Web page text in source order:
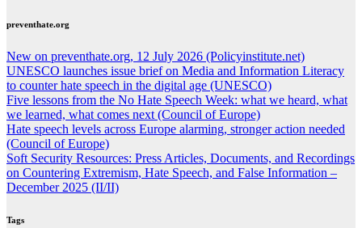
preventhate.org
New on preventhate.org, 12 July 2026 (Policyinstitute.net)
UNESCO launches issue brief on Media and Information Literacy
to counter hate speech in the digital age (UNESCO)
Five lessons from the No Hate Speech Week: what we heard, what
we learned, what comes next (Council of Europe)
Hate speech levels across Europe alarming, stronger action needed
(Council of Europe)
Soft Security Resources: Press Articles, Documents, and Recordings
on Countering Extremism, Hate Speech, and False Information –
December 2025 (II/II)
Tags